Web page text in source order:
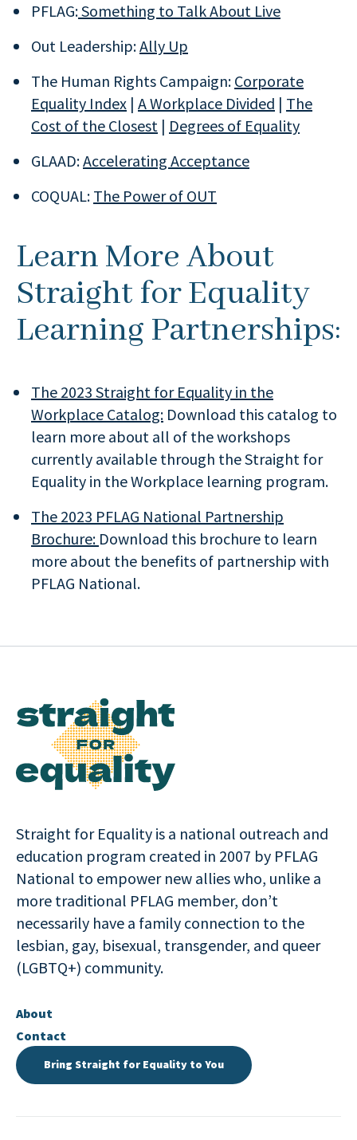
PFLAG:Something to Talk About Live
Out Leadership:Ally Up
The Human Rights Campaign: Corporate
Equality Index | A Workplace Divided | The
Cost of the Closest | Degrees of Equality
GLAAD:Accelerating Acceptance
COQUAL: The Power of OUT
Learn More About
Straight for Equality
Learning Partnerships:
The 2023 Straight for Equality in the
Workplace Catalog: Download this catalog to
learn more about all of the workshops
currently available through the Straight for
Equality in the Workplace learning program.
The 2023 PFLAG National Partnership
Brochure: Download this brochure to learn
more about the benefits of partnership with
PFLAG National.
Straight for Equality is a national outreach and
education program created in 2007 by PFLAG
National to empower new allies who, unlike a
more traditional PFLAG member, don’t
necessarily have a family connection to the
lesbian, gay, bisexual, transgender, and queer
(LGBTQ+) community.
About
Contact
Bring Straight for Equality to You